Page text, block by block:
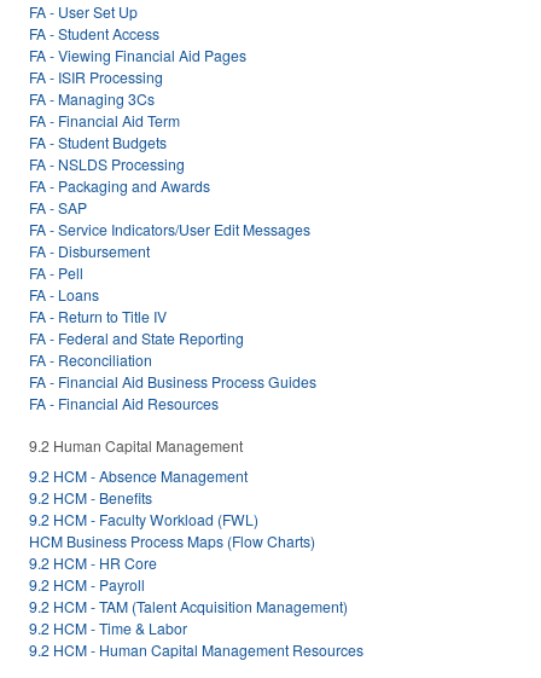
FA - User Set Up
FA - Student Access
FA - Viewing Financial Aid Pages
FA - ISIR Processing
FA - Managing 3Cs
FA - Financial Aid Term
FA - Student Budgets
FA - NSLDS Processing
FA - Packaging and Awards
FA - SAP
FA - Service Indicators/User Edit Messages
FA - Disbursement
FA - Pell
FA - Loans
FA - Return to Title IV
FA - Federal and State Reporting
FA - Reconciliation
FA - Financial Aid Business Process Guides
FA - Financial Aid Resources
9.2 Human Capital Management
9.2 HCM - Absence Management
9.2 HCM - Benefits
9.2 HCM - Faculty Workload (FWL)
HCM Business Process Maps (Flow Charts)
9.2 HCM - HR Core
9.2 HCM - Payroll
9.2 HCM - TAM (Talent Acquisition Management)
9.2 HCM - Time & Labor
9.2 HCM - Human Capital Management Resources